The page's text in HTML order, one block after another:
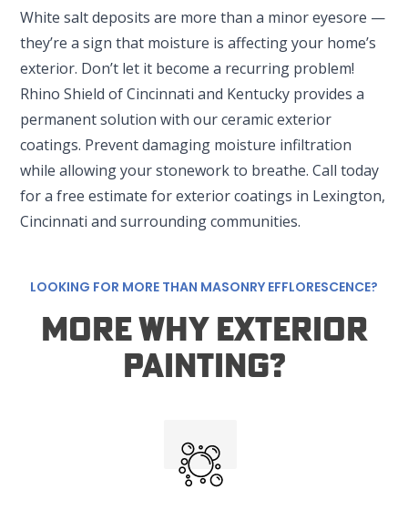
White salt deposits are more than a minor eyesore —
they’re a sign that moisture is affecting your home’s
exterior. Don’t let it become a recurring problem!
Rhino Shield of Cincinnati and Kentucky provides a
permanent solution with our ceramic exterior
coatings. Prevent damaging moisture infiltration
while allowing your stonework to breathe. Call today
for a free estimate for exterior coatings in Lexington,
Cincinnati and surrounding communities.
LOOKING FOR MORE THAN MASONRY EFFLORESCENCE?
More Why Exterior
Painting?
SET YOUR RHINO SHIELD LOCATION
LOUISVILLE, KY
222 Midland Ave #6109
Lexington, KY 40508